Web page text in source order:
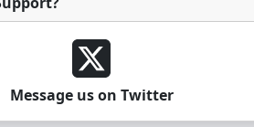
Message us on Twitter